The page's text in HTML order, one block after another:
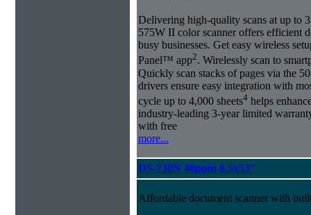
Delivering high-quality scans at up to
575W II color scanner offers efficient
busy businesses. Get easy wireless
Panel™ app2. Wirelessly scan to
Quickly scan stacks of pages via the
drivers ensure easy integration with
cycle up to 4,000 sheets4 helps
industry-leading 3-year limited
with free
more...
DS-730N 40ppm 8.5x53''
Affordable document scanner with